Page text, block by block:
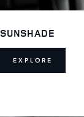
SUNSHADE
EXPLORE